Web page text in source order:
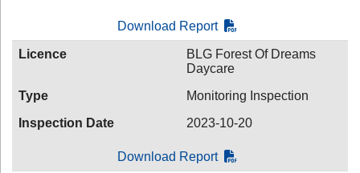
Download Report
Licence
BLG Forest Of Dreams
Daycare
Type
Monitoring Inspection
Inspection Date
2023-10-20
Download Report